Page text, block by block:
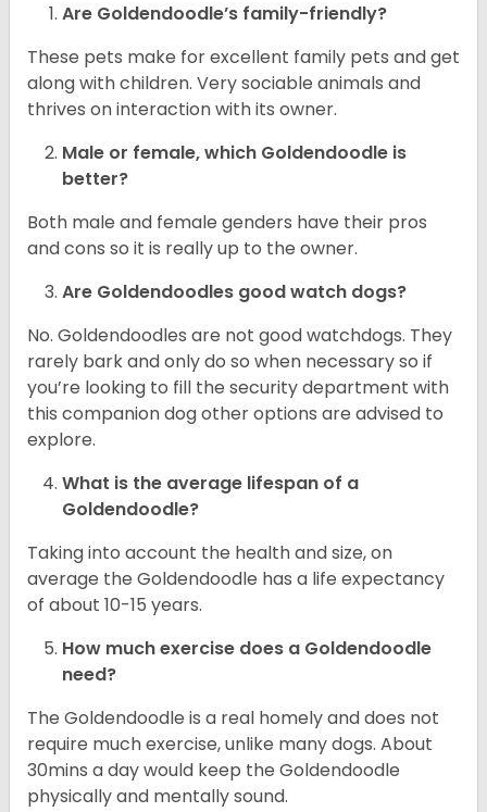
Are Goldendoodle’s family-friendly?
These pets make for excellent family pets and get
along with children. Very sociable animals and
thrives on interaction with its owner.
Male or female, which Goldendoodle is
better?
Both male and female genders have their pros
and cons so it is really up to the owner.
Are Goldendoodles good watch dogs?
No. Goldendoodles are not good watchdogs. They
rarely bark and only do so when necessary so if
you’re looking to fill the security department with
this companion dog other options are advised to
explore.
What is the average lifespan of a
Goldendoodle?
Taking into account the health and size, on
average the Goldendoodle has a life expectancy
of about 10-15 years.
How much exercise does a Goldendoodle
need?
The Goldendoodle is a real homely and does not
require much exercise, unlike many dogs. About
30mins a day would keep the Goldendoodle
physically and mentally sound.